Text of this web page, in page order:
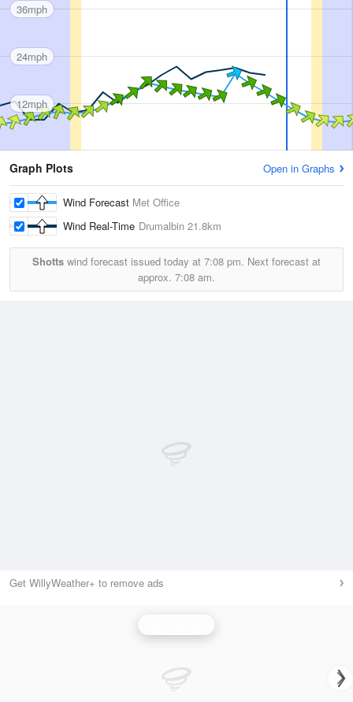
36mph
24mph
12mph
Graph Plots Open in Graphs
Wind Forecast Met Office
Wind Real-Time Drumalbin 21.8km
Shotts wind forecast issued today at 7:08 pm. Next forecast at
approx. 7:08 am.
Get WillyWeather+ to remove ads